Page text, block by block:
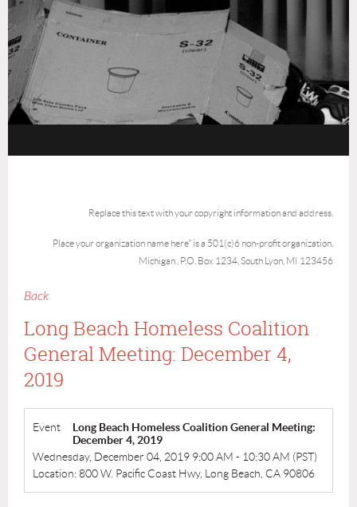
Replace this text with your copyright information and address.
Place your organization name here" is a 501(c)6 non-profit organization.
Michigan , P.O. Box 1234, South Lyon, MI 123456
Back
Long Beach Homeless Coalition
General Meeting: December 4,
2019
Event
Long Beach Homeless Coalition General Meeting:
December 4, 2019
Wednesday, December 04, 2019 9:00 AM - 10:30 AM (PST)
Location: 800 W. Pacific Coast Hwy, Long Beach, CA 90806